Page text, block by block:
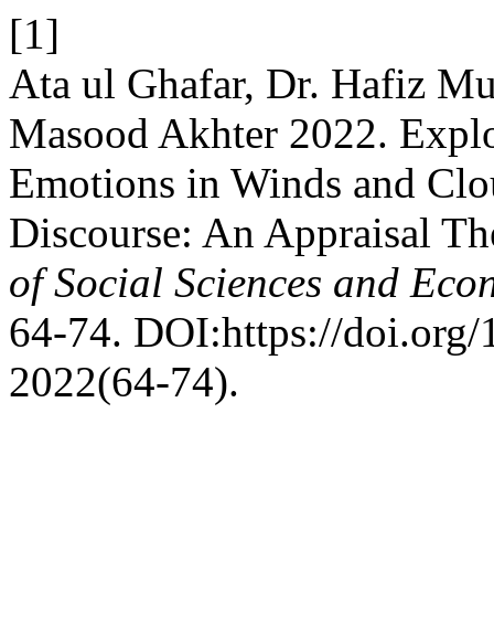
[1]
Ata ul Ghafar, Dr. Hafiz
Masood Akhter 2022.
Emotions in Winds and
Discourse: An Appraisal
of Social Sciences and
64-74. DOI:https://doi.org/
2022(64-74).